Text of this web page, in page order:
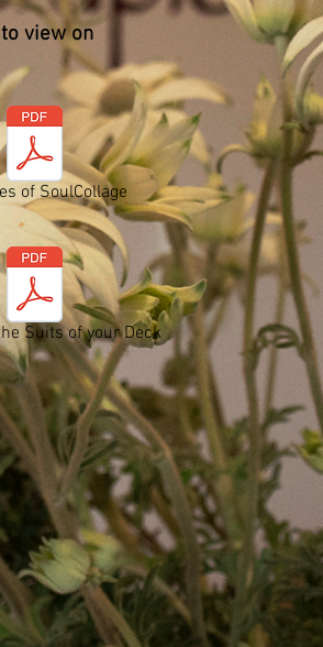
view on
of SoulCollage
Suits of your Deck